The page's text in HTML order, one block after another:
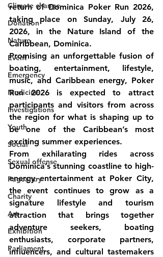
Climate change
Donation
Nature
Event
Emergency
Medicine
Investigations
Youth
Social
Sexual offense
Pageantry
Charity
Art
Exhibition
Parliament
return of Dominica Poker Run 2026,
taking place on Sunday, July 26,
2026, in the Nature Island of the
Caribbean, Dominica.
Promising an unforgettable fusion of
boating, entertainment, lifestyle,
music, and Caribbean energy, Poker
Run 2026 is expected to attract
participants and visitors from across
the region for what is shaping up to
be one of the Caribbean’s most
exciting summer experiences.
From exhilarating rides across
Dominica’s stunning coastline to high-
energy entertainment at Poker City,
the event continues to grow as a
signature lifestyle and tourism
attraction that brings together
adventure seekers, boating
enthusiasts, corporate partners,
influencers, and cultural tastemakers